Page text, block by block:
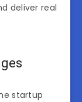
deliver real
startup